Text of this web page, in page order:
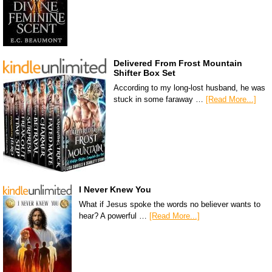
Delivered From Frost Mountain
Shifter Box Set
According to my long-lost husband, he was
stuck in some faraway … [Read More...]
I Never Knew You
What if Jesus spoke the words no believer wants to
hear? A powerful …
[Read More...]